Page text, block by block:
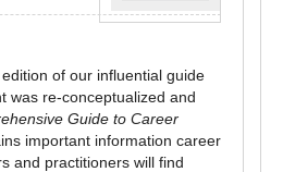
of our influential guide
was re-conceptualized and
Guide to Career
important information career
and practitioners will find